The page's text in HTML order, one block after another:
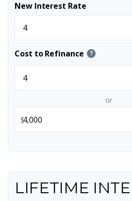
New Interest Rate
Cost to Refinance ?
or
$
LIFETIME